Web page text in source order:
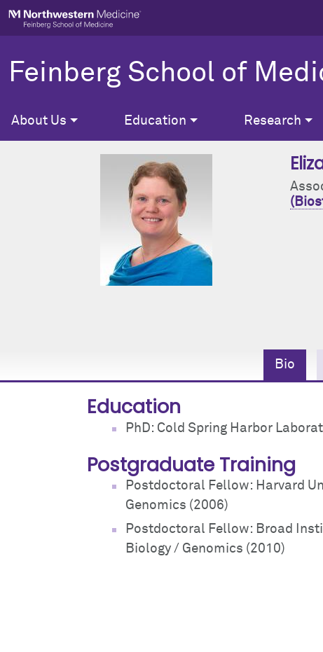
Skip to main content
Feinberg School of
About Us Education Research
Bio
Education
PhD: Cold Spring Harbor
Postgraduate Training
Postdoctoral Fellow: Harvard
Genomics (2006)
Postdoctoral Fellow: Broad
Biology / Genomics (2010)